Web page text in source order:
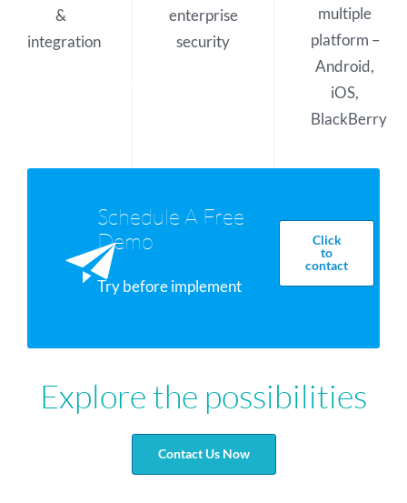
&
integration
enterprise
security
multiple
platform –
Android,
iOS,
BlackBerry
Schedule A Free
Demo
Try before implement
Click
to
contact
Explore the possibilities
Contact Us Now